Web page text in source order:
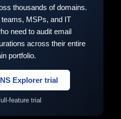
thousands of domains.
MSPs, and IT
need to audit email
across their entire
portfolio.
Explorer trial
feature trial